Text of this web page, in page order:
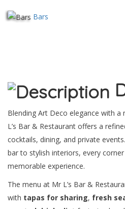
Bars
Blending Art Deco elegance with a
L’s Bar & Restaurant offers a
cocktails, dining, and private
bar to stylish interiors, every
memorable experience.
The menu at Mr L’s Bar &
with tapas for sharing, fresh